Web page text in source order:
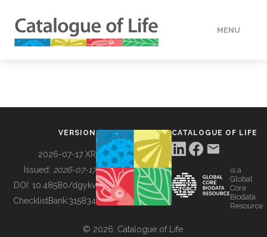
MENU
BUILDING COL
VERSION
2026-07-17 XR
Issued: 2026-07-17
DOI: 10.48580/dgykv
ChecklistBank:315834
CATALOGUE OF LIFE
is a
Global
Core
Biodata
Resource
© 2026, Catalogue of Life.